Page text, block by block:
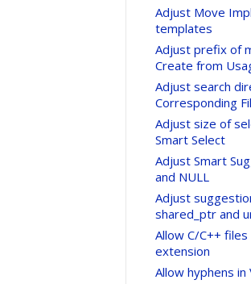
Adjust Move
templates
Adjust prefix of
Create from
Adjust search
Corresponding
Adjust size of
Smart Select
Adjust Smart
and NULL
Adjust
shared_ptr and
Allow C/C++
extension
Allow hyphens in